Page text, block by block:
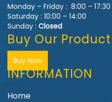
Monday – Friday : 8:00 – 17:30
Saturday : 10:00 – 14:00
Sunday : Closed
Buy Our Product
Buy Now
INFORMATION
Home